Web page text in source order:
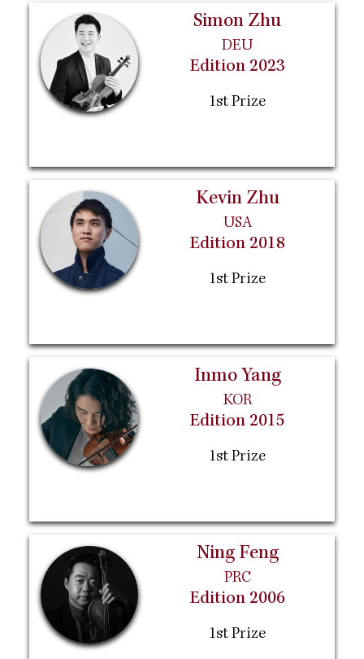
Simon Zhu
DEU
Edition 2023
1st Prize
Kevin Zhu
USA
Edition 2018
1st Prize
Inmo Yang
KOR
Edition 2015
1st Prize
Ning Feng
PRC
Edition 2006
1st Prize